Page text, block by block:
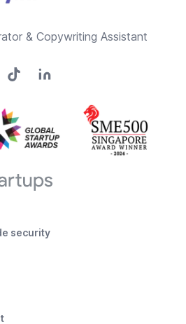
& Copywriting Assistant
security